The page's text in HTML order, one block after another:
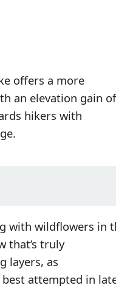
offers a more
an elevation gain of
hikers with
with wildflowers in
that’s truly
layers, as
attempted in